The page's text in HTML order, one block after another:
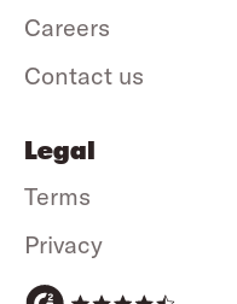
Careers
Contact us
Legal
Terms
Privacy